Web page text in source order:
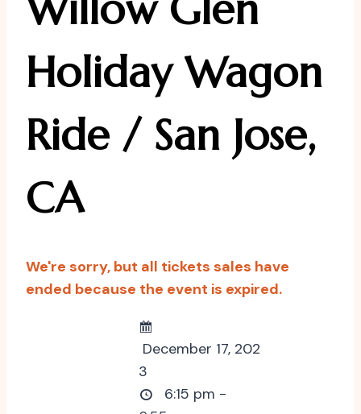
Holiday Wagon
Ride / San Jose,
CA
We're sorry, but all tickets sales have
ended because the event is expired.
December 17, 202
3
6:15 pm -